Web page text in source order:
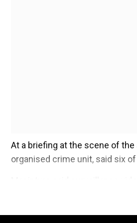
At a briefing at the scene of
organised crime unit, said six
Macintyre said surveillance
balaclavas to conceal their